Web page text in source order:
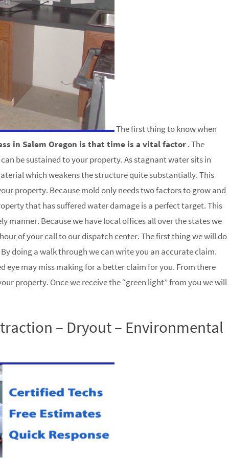
The first thing to know when
in Salem Oregon is that time is a vital factor. The
be sustained to your property. As stagnant water sits in
which weakens the structure quite substantially. This
property. Because mold only needs two factors to grow and
that has suffered water damage is a perfect target. This
manner. Because we have local offices all over the states we
of your call to our dispatch center. The first thing we will do
doing a walk through we can write you an accurate claim.
may miss making for a better claim for you. From there
property. Once we receive the “green light” from you we will
– Dryout – Environmental